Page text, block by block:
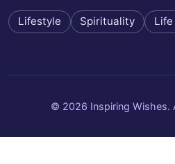
Lifestyle Spirituality Life
© 2026 Inspiring Wishes.